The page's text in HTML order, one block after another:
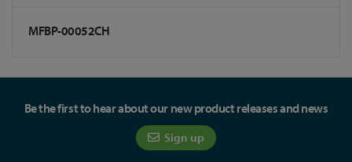
MFBP-00052CH
Be the first to hear about our new product releases and news
Sign up